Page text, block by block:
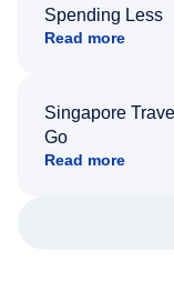
Spending Less
Read more
Singapore
Go
Read more